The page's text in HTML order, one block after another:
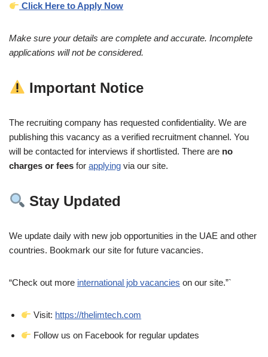
Click Here to Apply Now
Make sure your details are complete and accurate. Incomplete
applications will not be considered.
Important Notice
The recruiting company has requested confidentiality. We are
publishing this vacancy as a verified recruitment channel. You
will be contacted for interviews if shortlisted. There are no
charges or fees for applying via our site.
Stay Updated
We update daily with new job opportunities in the UAE and other
countries. Bookmark our site for future vacancies.
“Check out more international job vacancies on our site.”`
Visit: https://thelimtech.com
Follow us on Facebook for regular updates